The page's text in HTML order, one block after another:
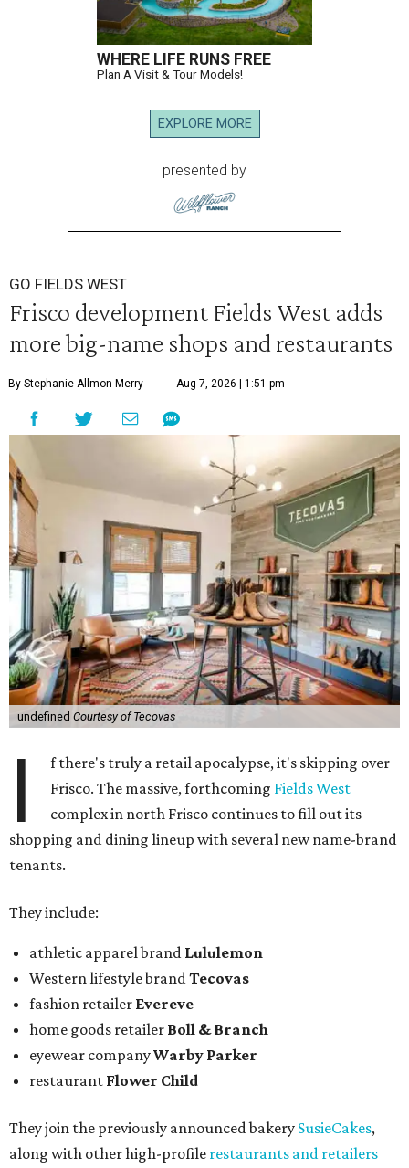
WHERE LIFE RUNS FREE
Plan A Visit & Tour Models!
EXPLORE MORE
presented by
GO FIELDS WEST
Frisco development Fields West adds
more big-name shops and restaurants
By Stephanie Allmon Merry Aug 7, 2026 | 1:51 pm
undefined Courtesy of Tecovas
I
f there's truly a retail apocalypse, it's skipping over
Frisco. The massive, forthcoming Fields West
complex in north Frisco continues to fill out its
shopping and dining lineup with several new name-brand
tenants.
They include:
athletic apparel brand Lululemon
Western lifestyle brandTecovas
fashion retailer Evereve
home goods retailer Boll & Branch
eyewear companyWarby Parker
restaurant Flower Child
They join the previously announced bakery SusieCakes,
along with other high-profile restaurants and retailers